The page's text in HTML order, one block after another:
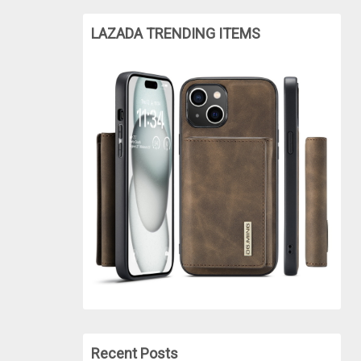
LAZADA TRENDING ITEMS
Recent Posts